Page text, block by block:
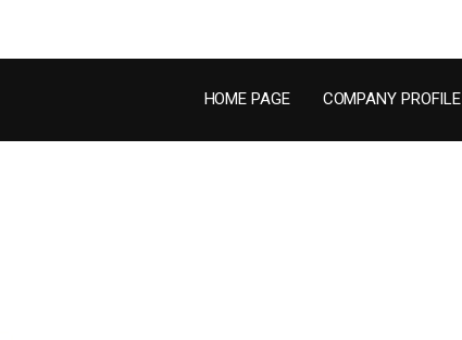
HOME PAGE COMPANY PROFILE